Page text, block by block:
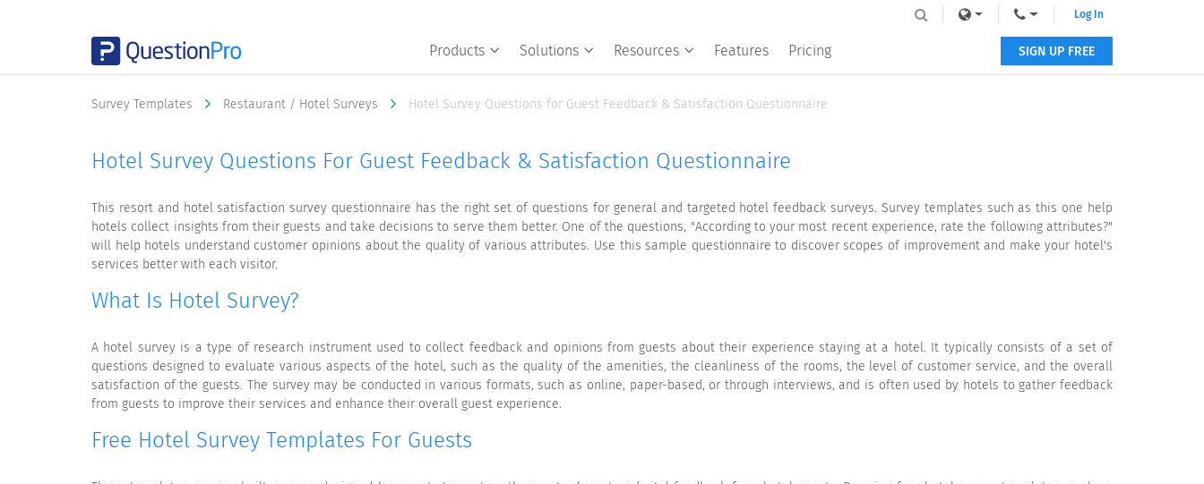
Products Solutions Resources Features Pricing
Log In
SIGN UP FREE
Survey Templates Restaurant / Hotel Surveys Hotel Survey Questions for Guest Feedback & Satisfaction Questionnaire
Hotel Survey Questions For Guest Feedback & Satisfaction Questionnaire
This resort and hotel satisfaction survey questionnaire has the right set of questions for general and targeted hotel feedback surveys. Survey templates such as this one help
hotels collect insights from their guests and take decisions to serve them better. One of the questions, "According to your most recent experience, rate the following attributes?"
will help hotels understand customer opinions about the quality of various attributes. Use this sample questionnaire to discover scopes of improvement and make your hotel's
services better with each visitor.
What Is Hotel Survey?
A hotel survey is a type of research instrument used to collect feedback and opinions from guests about their experience staying at a hotel. It typically consists of a set of
questions designed to evaluate various aspects of the hotel, such as the quality of the amenities, the cleanliness of the rooms, the level of customer service, and the overall
satisfaction of the guests. The survey may be conducted in various formats, such as online, paper-based, or through interviews, and is often used by hotels to gather feedback
from guests to improve their services and enhance their overall guest experience.
Free Hotel Survey Templates For Guests